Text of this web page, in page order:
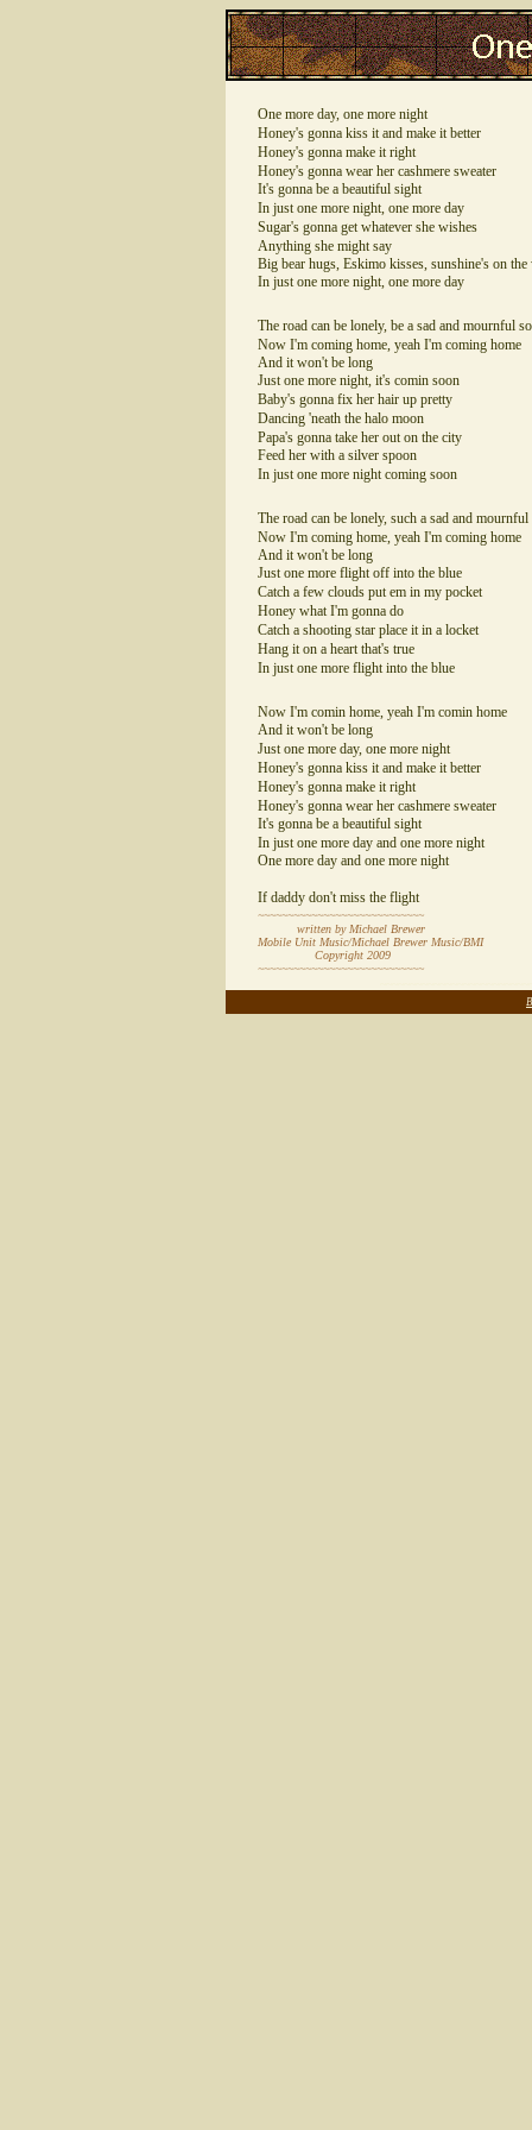
One more day, one more night
Honey's gonna kiss it and make it better
Honey's gonna make it right
Honey's gonna wear her cashmere sweater
It's gonna be a beautiful sight
In just one more night, one more day
Sugar's gonna get whatever she wishes
Anything she might say
Big bear hugs, Eskimo kisses, sunshine's on the
In just one more night, one more day
The road can be lonely, be a sad and mournful
Now I'm coming home, yeah I'm coming home
And it won't be long
Just one more night, it's comin soon
Baby's gonna fix her hair up pretty
Dancing 'neath the halo moon
Papa's gonna take her out on the city
Feed her with a silver spoon
In just one more night coming soon
The road can be lonely, such a sad and mournful
Now I'm coming home, yeah I'm coming home
And it won't be long
Just one more flight off into the blue
Catch a few clouds put em in my pocket
Honey what I'm gonna do
Catch a shooting star place it in a locket
Hang it on a heart that's true
In just one more flight into the blue
Now I'm comin home, yeah I'm comin home
And it won't be long
Just one more day, one more night
Honey's gonna kiss it and make it better
Honey's gonna make it right
Honey's gonna wear her cashmere sweater
It's gonna be a beautiful sight
In just one more day and one more night
One more day and one more night
If daddy don't miss the flight
~~~~~~~~~~~~~~~~~~~~~~~~~~~~
written by Michael Brewer
Mobile Unit Music/Michael Brewer Music/BMI
Copyright 2009
~~~~~~~~~~~~~~~~~~~~~~~~~~~~